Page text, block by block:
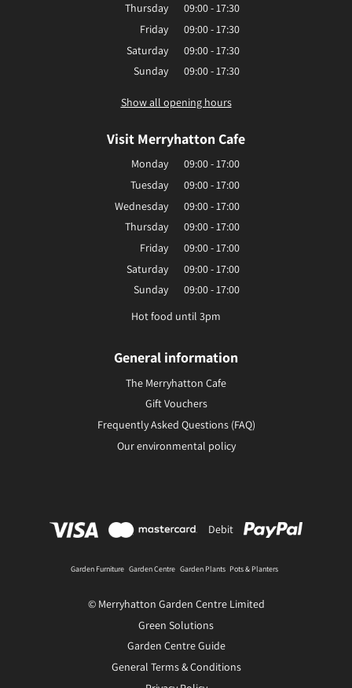
Thursday
09:00 - 17:30
Friday
09:00 - 17:30
Saturday
09:00 - 17:30
Sunday
09:00 - 17:30
Show all opening hours
Visit Merryhatton Cafe
Monday
09:00 - 17:00
Tuesday
09:00 - 17:00
Wednesday
09:00 - 17:00
Thursday
09:00 - 17:00
Friday
09:00 - 17:00
Saturday
09:00 - 17:00
Sunday
09:00 - 17:00
Hot food until 3pm
General information
The Merryhatton Cafe
Gift Vouchers
Frequently Asked Questions (FAQ)
Our environmental policy
Debit
Garden Furniture Garden Centre Garden Plants Pots & Planters
© Merryhatton Garden Centre Limited
Green Solutions
Garden Centre Guide
General Terms & Conditions